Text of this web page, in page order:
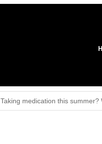
Taking medication this